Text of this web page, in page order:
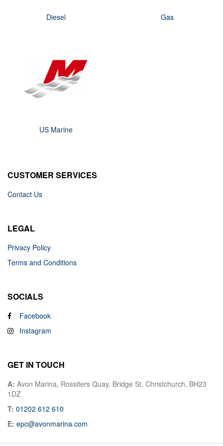
Diesel Gas
US Marine
CUSTOMER SERVICES
Contact Us
LEGAL
Privacy Policy
Terms and Conditions
SOCIALS
Facebook
Instagram
GET IN TOUCH
A: Avon Marina, Rossiters Quay, Bridge St, Christchurch, BH23
1DZ
T: 01202 612 610
E: epc@avonmarina.com